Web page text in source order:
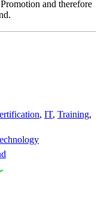
and therefore
, IT, Training,